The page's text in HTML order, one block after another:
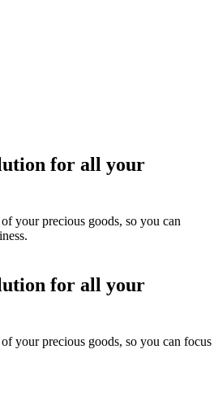
for all your
your precious goods, so you can
for all your
your precious goods, so you can focus